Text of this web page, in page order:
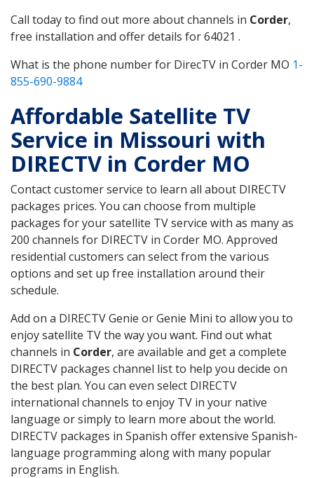
Call today to find out more about channels in Corder,
free installation and offer details for 64021 .
What is the phone number for DirecTV in Corder MO 1-
855-690-9884
Affordable Satellite TV
Service in Missouri with
DIRECTV in Corder MO
Contact customer service to learn all about DIRECTV
packages prices. You can choose from multiple
packages for your satellite TV service with as many as
200 channels for DIRECTV in Corder MO. Approved
residential customers can select from the various
options and set up free installation around their
schedule.
Add on a DIRECTV Genie or Genie Mini to allow you to
enjoy satellite TV the way you want. Find out what
channels in Corder, are available and get a complete
DIRECTV packages channel list to help you decide on
the best plan. You can even select DIRECTV
international channels to enjoy TV in your native
language or simply to learn more about the world.
DIRECTV packages in Spanish offer extensive Spanish-
language programming along with many popular
programs in English.